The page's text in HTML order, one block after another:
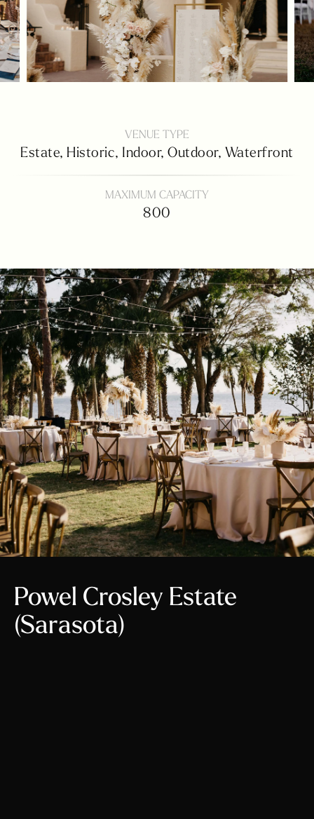
VENUE TYPE
Estate, Historic, Indoor,Outdoor, Waterfront
MAXIMUM CAPACITY
800
Powel Crosley Estate
(Sarasota)